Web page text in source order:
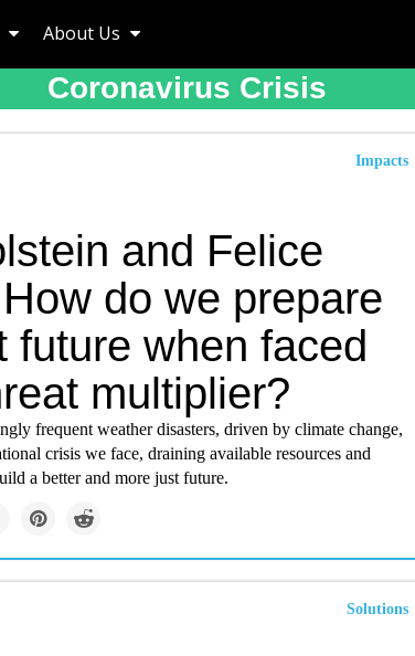
About Us
Coronavirus Crisis
Impacts
and Felice
do we prepare
future when faced
multiplier?
frequent weather disasters, driven by climate change,
crisis we face, draining available resources and
a better and more just future.
Solutions